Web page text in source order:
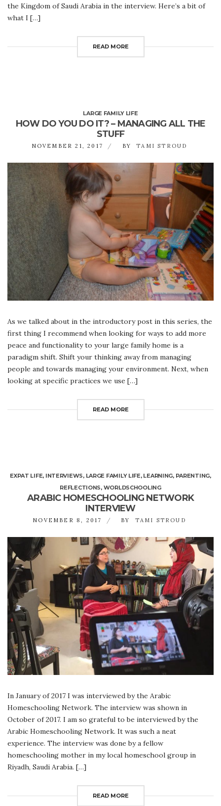
the Kingdom of Saudi Arabia in the interview. Here’s a bit of
what I […]
READ MORE
LARGE FAMILY LIFE
HOW DO YOU DO IT? – MANAGING ALL THE
STUFF
NOVEMBER 21, 2017 BY TAMI STROUD
As we talked about in the introductory post in this series, the
first thing I recommend when looking for ways to add more
peace and functionality to your large family home is a
paradigm shift. Shift your thinking away from managing
people and towards managing your environment. Next, when
looking at specific practices we use […]
READ MORE
EXPAT LIFE, INTERVIEWS, LARGE FAMILY LIFE, LEARNING, PARENTING,
REFLECTIONS, WORLDSCHOOLING
ARABIC HOMESCHOOLING NETWORK
INTERVIEW
NOVEMBER 8, 2017 BY TAMI STROUD
In January of 2017 I was interviewed by the Arabic
Homeschooling Network. The interview was shown in
October of 2017. I am so grateful to be interviewed by the
Arabic Homeschooling Network. It was such a neat
experience. The interview was done by a fellow
homeschooling mother in my local homeschool group in
Riyadh, Saudi Arabia. […]
READ MORE